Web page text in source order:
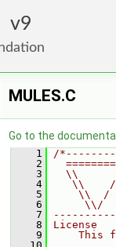
9
MULES.C
Go to the
    1
/
    2
    3
\\
    4
\\
    5
\\  /
    6
\\/
    7
    8
License
    9
This